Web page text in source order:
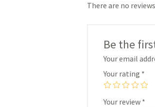
There are no
Be the
Your email
Your rating *
Your review *